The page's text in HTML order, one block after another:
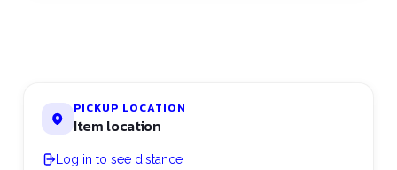
PICKUP LOCATION
Item location
Log in to see distance